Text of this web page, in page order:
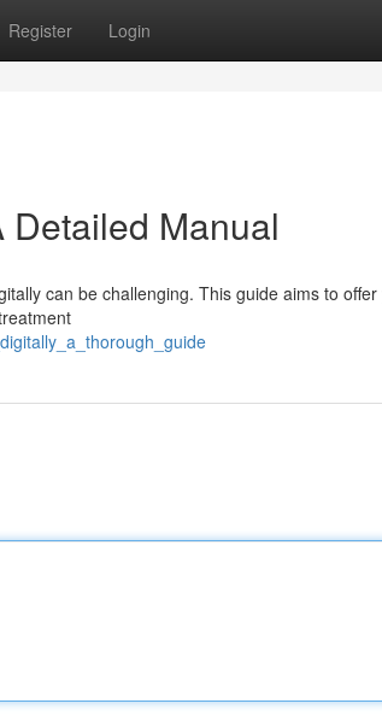
Register Login
Manual
can be challenging. This guide aims to offer